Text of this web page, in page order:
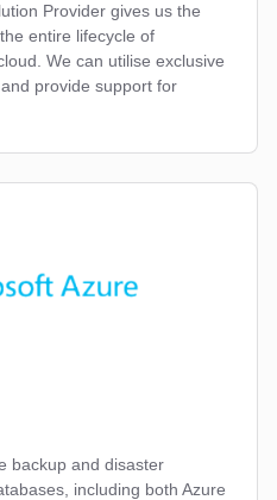
Provider gives us the
entire lifecycle of
We can utilise exclusive
provide support for
backup and disaster
including both Azure